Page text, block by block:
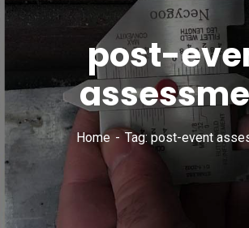
post-
Home Tag: post-event